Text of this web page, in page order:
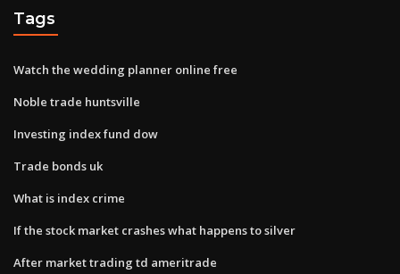
Tags
Watch the wedding planner online free
Noble trade huntsville
Investing index fund dow
Trade bonds uk
What is index crime
If the stock market crashes what happens to silver
After market trading td ameritrade